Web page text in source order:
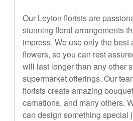
Our Leyton florists are
stunning floral arrangements
impress. We use only the best
flowers, so you can rest
will last longer than any other
supermarket offerings. Our
florists create amazing
carnations, and many others.
can design something special